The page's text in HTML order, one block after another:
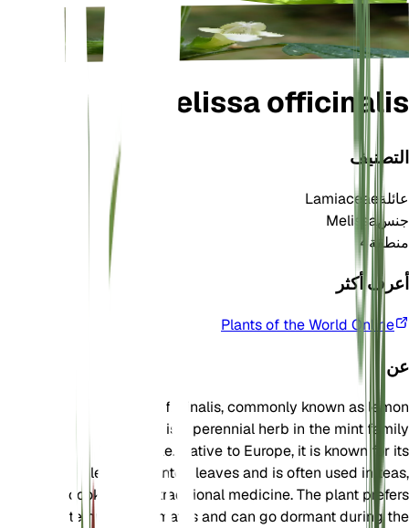
Melissa officinalis
التصنيف
عائلةLamiaceae
جنسMelissa
منطقة4
أعرف أكثر
Plants of the World Online
عن
Melissa officinalis, commonly known as lemon
balm, is a perennial herb in the mint family
Lamiaceae. Native to Europe, it is known for its
lemon-scented leaves and is often used in teas,
cooking, and traditional medicine. The plant prefers
temperate climates and can go dormant during the